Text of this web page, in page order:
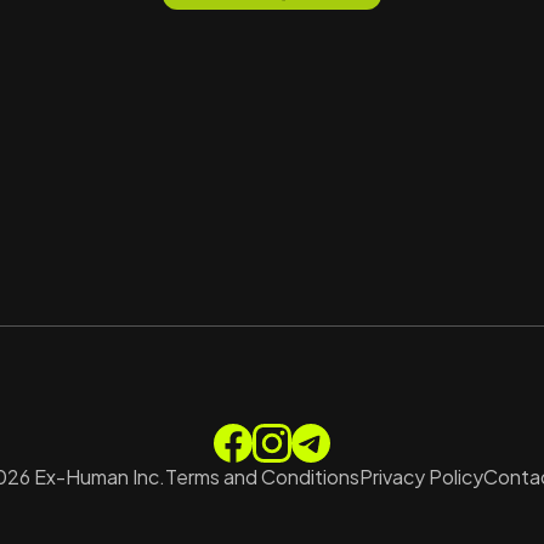
Ex-Human Inc.Terms and ConditionsPrivacy Policy